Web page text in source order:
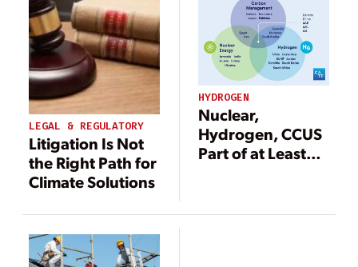
LEGAL & REGULATORY
Litigation Is Not
the Right Path for
Climate Solutions
HYDROGEN
Nuclear,
Hydrogen, CCUS
Part of at Least